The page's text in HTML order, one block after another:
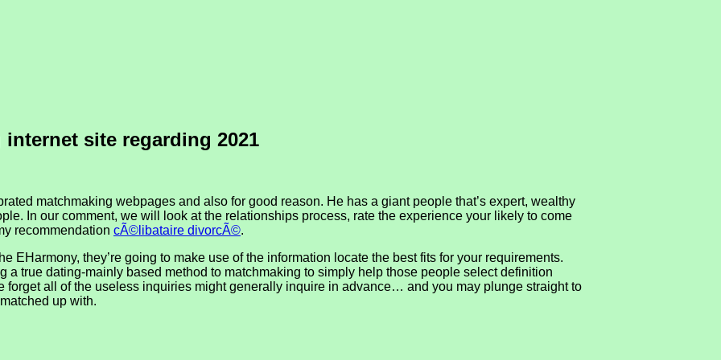
site regarding 2021
matchmaking webpages and also for good reason. He has a giant people that’s expert, wealthy
In our comment, we will look at the relationships process, rate the experience your likely to come
recommendation cÃ©libataire divorcÃ©.
EHarmony, they’re going to make use of the information locate the best fits for your requirements.
a true dating-mainly based method to matchmaking to simply help those people select definition
all of the useless inquiries might generally inquire in advance… and you may plunge straight to
up with.